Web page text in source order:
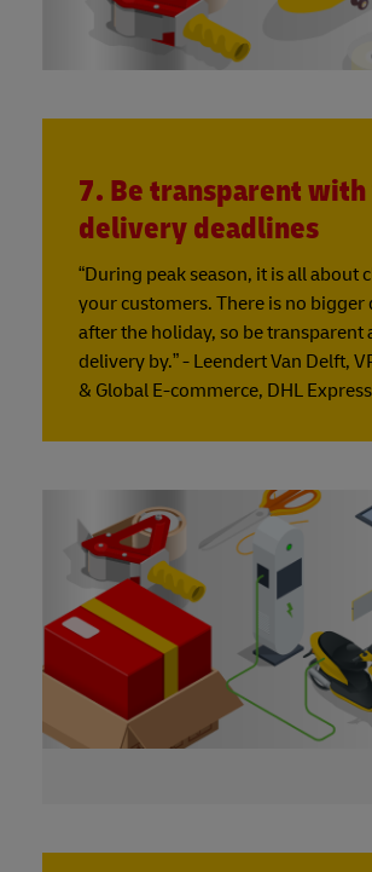
7. Be transparent
delivery deadlines
“During peak season, it is all
your customers. There is no
after the holiday, so be
delivery by.” - Leendert Van Delft,
& Global E-commerce, DHL Express